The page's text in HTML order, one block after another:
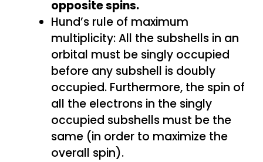
opposite spins.
Hund’s rule of maximum
multiplicity: All the subshells in an
orbital must be singly occupied
before any subshell is doubly
occupied. Furthermore, the spin of
all the electrons in the singly
occupied subshells must be the
same (in order to maximize the
overall spin).